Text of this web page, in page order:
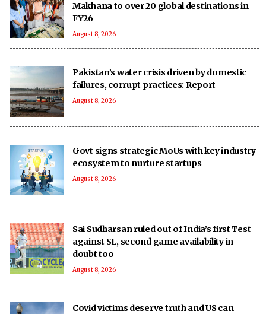
Makhana to over 20 global destinations in
FY26
August 8, 2026
Pakistan’s water crisis driven by domestic
failures, corrupt practices: Report
August 8, 2026
Govt signs strategic MoUs with key industry
ecosystem to nurture startups
August 8, 2026
Sai Sudharsan ruled out of India’s first Test
against SL, second game availability in
doubt too
August 8, 2026
Covid victims deserve truth and US can